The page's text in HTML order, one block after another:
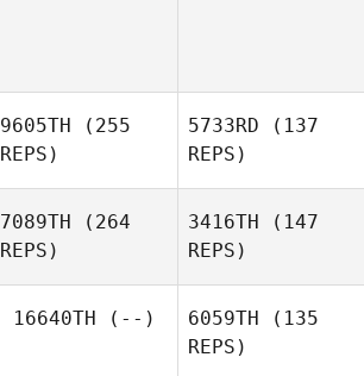
9605TH (255
REPS)
5733RD (137
REPS)
7089TH (264
REPS)
3416TH (147
REPS)
16640TH (--) 6059TH (135
REPS)